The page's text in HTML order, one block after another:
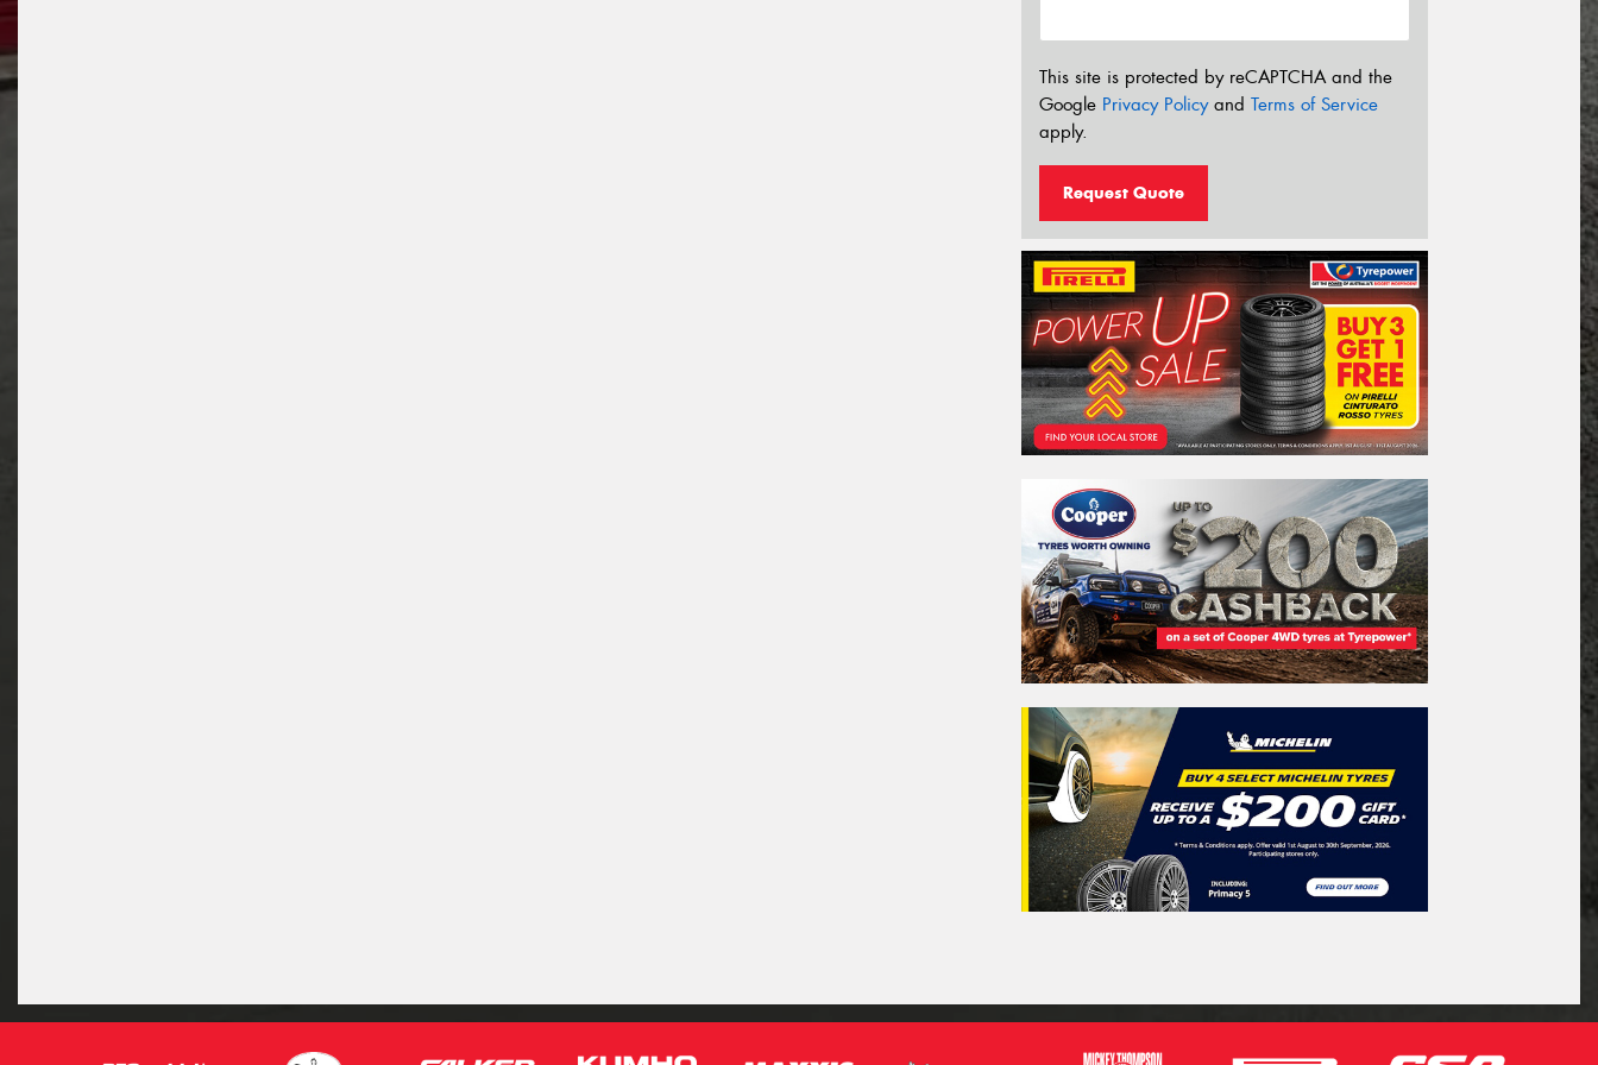
This site is protected by reCAPTCHA and the
Google Privacy Policyand Terms of Service
apply.
Request Quote